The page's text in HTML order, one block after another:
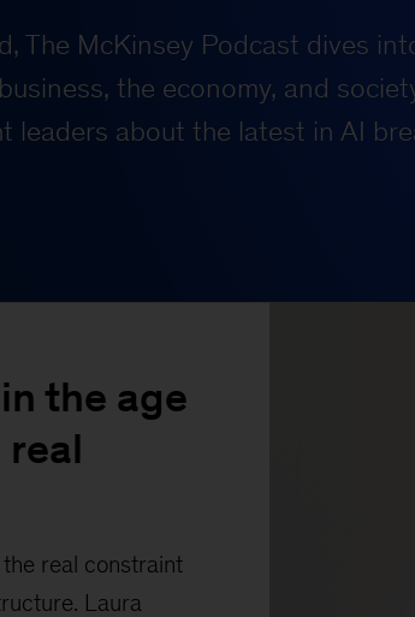
The McKinsey Podcast dives
the economy, and
leaders about the latest in AI
the age
real
real constraint
Laura